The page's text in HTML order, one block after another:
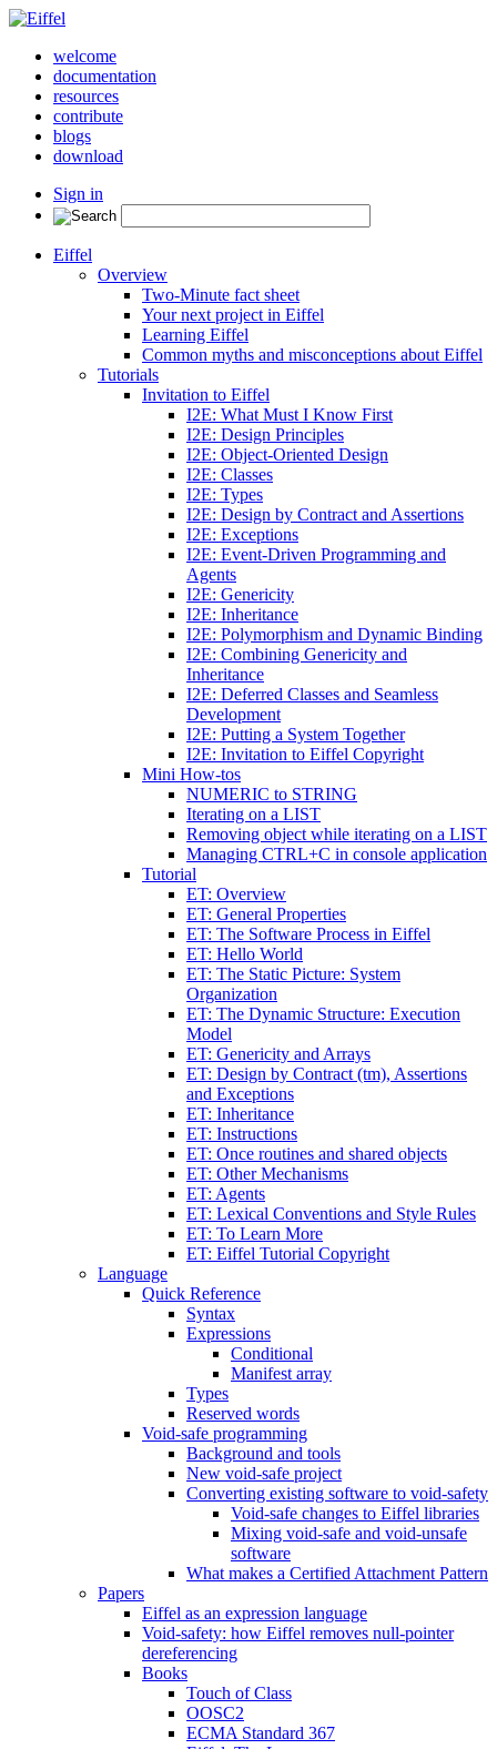
welcome
documentation
resources
contribute
blogs
download
Sign in
Eiffel
Overview
Two-Minute fact sheet
Your next project in Eiffel
Learning Eiffel
Common myths and misconceptions about Eiffel
Tutorials
Invitation to Eiffel
I2E: What Must I Know First
I2E: Design Principles
I2E: Object-Oriented Design
I2E: Classes
I2E: Types
I2E: Design by Contract and Assertions
I2E: Exceptions
I2E: Event-Driven Programming and
Agents
I2E: Genericity
I2E: Inheritance
I2E: Polymorphism and Dynamic Binding
I2E: Combining Genericity and
Inheritance
I2E: Deferred Classes and Seamless
Development
I2E: Putting a System Together
I2E: Invitation to Eiffel Copyright
Mini How-tos
NUMERIC to STRING
Iterating on a LIST
Removing object while iterating on a LIST
Managing CTRL+C in console application
Tutorial
ET: Overview
ET: General Properties
ET: The Software Process in Eiffel
ET: Hello World
ET: The Static Picture: System
Organization
ET: The Dynamic Structure: Execution
Model
ET: Genericity and Arrays
ET: Design by Contract (tm), Assertions
and Exceptions
ET: Inheritance
ET: Instructions
ET: Once routines and shared objects
ET: Other Mechanisms
ET: Agents
ET: Lexical Conventions and Style Rules
ET: To Learn More
ET: Eiffel Tutorial Copyright
Language
Quick Reference
Syntax
Expressions
Conditional
Manifest array
Types
Reserved words
Void-safe programming
Background and tools
New void-safe project
Converting existing software to void-safety
Void-safe changes to Eiffel libraries
Mixing void-safe and void-unsafe
software
What makes a Certified Attachment Pattern
Papers
Eiffel as an expression language
Void-safety: how Eiffel removes null-pointer
dereferencing
Books
Touch of Class
OOSC2
ECMA Standard 367